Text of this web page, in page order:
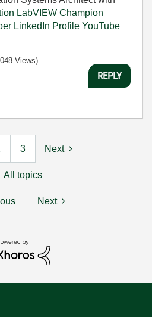
LabVIEW Champion
LinkedIn Profile YouTube
Views)
REPLY
3 Next
All topics
Next